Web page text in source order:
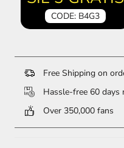
CODE: B4G3
Free Shipping on
Hassle-free 60 days
Over 350,000 fans